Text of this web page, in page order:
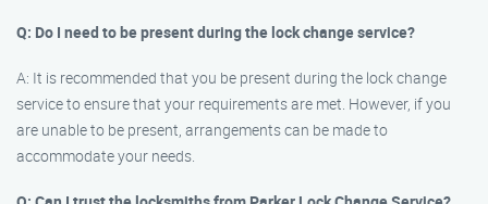
Q: Do I need to be present during the lock change service?
A: It is recommended that you be present during the lock change
service to ensure that your requirements are met. However, if you
are unable to be present, arrangements can be made to
accommodate your needs.